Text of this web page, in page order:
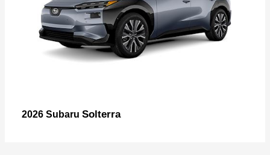
2026 Subaru Solterra